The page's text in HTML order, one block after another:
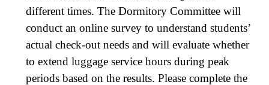
different times. The Dormitory Committee will
conduct an online survey to understand students’
actual check-out needs and will evaluate whether
to extend luggage service hours during peak
periods based on the results. Please complete the